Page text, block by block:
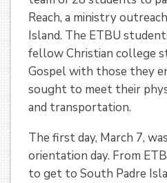
Reach, a ministry
Island. The ETBU
fellow Christian college
Gospel with those they
sought to meet their
and transportation.
The first day, March 7,
orientation day. From
to get to South Padre